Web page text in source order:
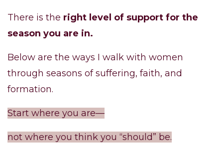
There is the right level of support for the
season you are in.
Below are the ways I walk with women
through seasons of suffering, faith, and
formation.
Start where you are—
not where you think you “should” be.